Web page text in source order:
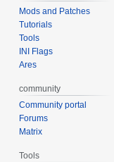
Mods and Patches
Tutorials
Tools
INI Flags
Ares
community
Community portal
Forums
Matrix
Tools